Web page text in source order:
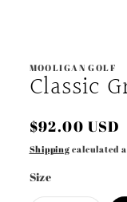
MOOLIGAN GOLF
Classic
Regular
price
$92.00 USD
Shipping calculated
Size